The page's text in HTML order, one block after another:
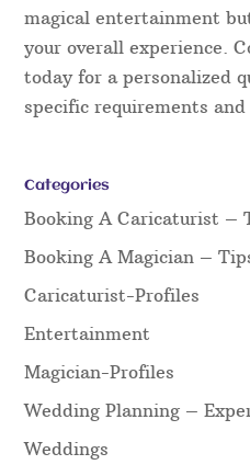
magical entertainment
your overall experience.
today for a personalized
specific requirements and
Categories
Booking A Caricaturist –
Booking A Magician –
Caricaturist-Profiles
Entertainment
Magician-Profiles
Wedding Planning –
Weddings